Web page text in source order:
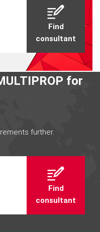
Find
consultant
for
further.
Find
consultant